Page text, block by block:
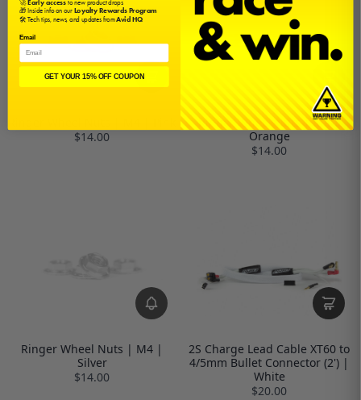
$14.00
Ringer Wheel Nuts | M4 |
Orange
$14.00
Ringer Wheel Nuts | M4 |
Silver
$14.00
2S Charge Lead Cable XT60 to
4/5mm Bullet Connector (2') |
White
$20.00
🎁 Inside info on ourLoyalty Rewards Program
🛠️ Tech tips, news, and updates fromAvid HQ
Email
GET YOUR 15% OFF COUPON